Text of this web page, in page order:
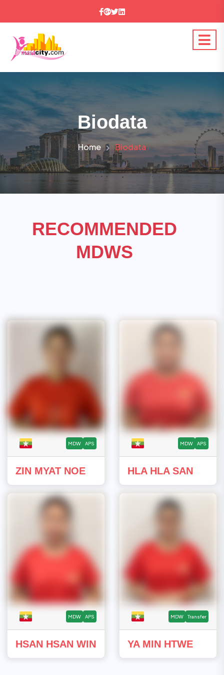
Biodata
Home Biodata
RECOMMENDED
MDWS
MDW APS
ZIN MYAT NOE
MDW APS
HLA HLA SAN
MDW APS
HSAN HSAN WIN
MDW Transfer
YA MIN HTWE